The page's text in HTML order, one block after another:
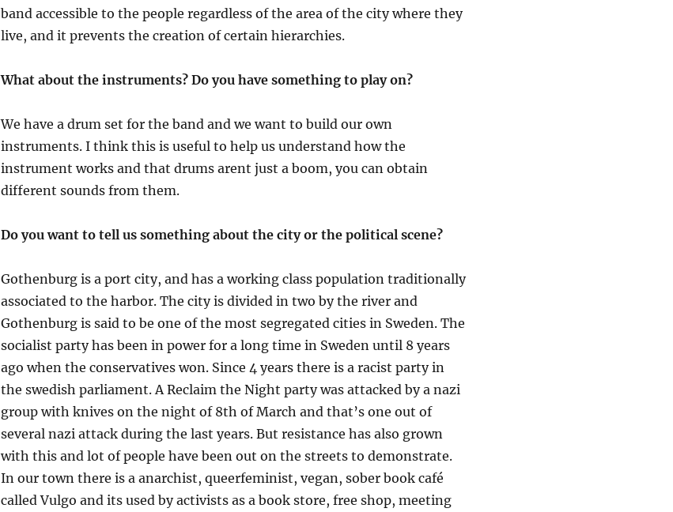
band accessible to the people regardless of the area of the city where they
live, and it prevents the creation of certain hierarchies.
What about the instruments? Do you have something to play on?
We have a drum set for the band and we want to build our own
instruments. I think this is useful to help us understand how the
instrument works and that drums arent just a boom, you can obtain
different sounds from them.
Do you want to tell us something about the city or the political scene?
Gothenburg is a port city, and has a working class population traditionally
associated to the harbor. The city is divided in two by the river and
Gothenburg is said to be one of the most segregated cities in Sweden. The
socialist party has been in power for a long time in Sweden until 8 years
ago when the conservatives won. Since 4 years there is a racist party in
the swedish parliament. A Reclaim the Night party was attacked by a nazi
group with knives on the night of 8th of March and that’s one out of
several nazi attack during the last years. But resistance has also grown
with this and lot of people have been out on the streets to demonstrate.
In our town there is a anarchist, queerfeminist, vegan, sober book café
called Vulgo and its used by activists as a book store, free shop, meeting